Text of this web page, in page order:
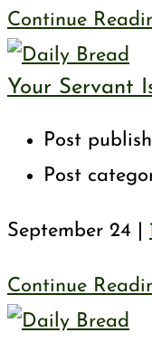
Continue
Your Servant
Post
Post
September 24 |
Continue